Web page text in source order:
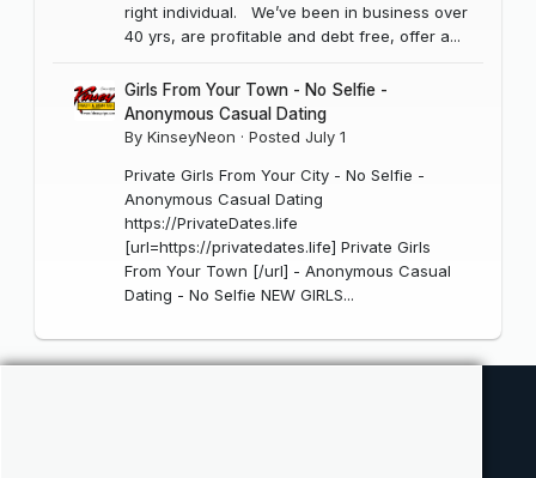
right individual. We’ve been in business over
40 yrs, are profitable and debt free, offer a...
Girls From Your Town - No Selfie -
Anonymous Casual Dating
By KinseyNeon · Posted July 1
Private Girls From Your City - No Selfie -
Anonymous Casual Dating
https://PrivateDates.life
[url=https://privatedates.life] Private Girls
From Your Town [/url] - Anonymous Casual
Dating - No Selfie NEW GIRLS...